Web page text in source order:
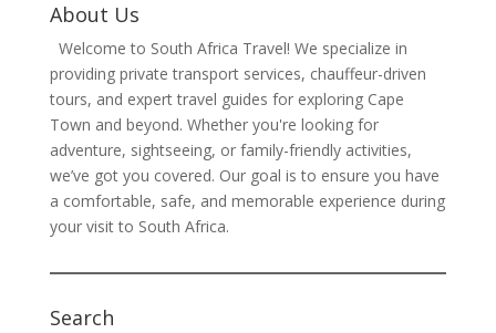
About Us
Welcome to South Africa Travel! We specialize in
providing private transport services, chauffeur-driven
tours, and expert travel guides for exploring Cape
Town and beyond. Whether you're looking for
adventure, sightseeing, or family-friendly activities,
we’ve got you covered. Our goal is to ensure you have
a comfortable, safe, and memorable experience during
your visit to South Africa.
Search